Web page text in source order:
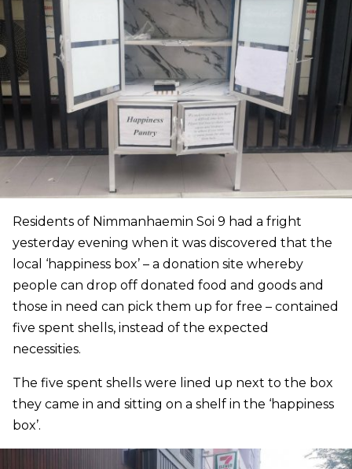
Residents of Nimmanhaemin Soi 9 had a fright
yesterday evening when it was discovered that the
local ‘happiness box’ – a donation site whereby
people can drop off donated food and goods and
those in need can pick them up for free – contained
five spent shells, instead of the expected
necessities.
The five spent shells were lined up next to the box
they came in and sitting on a shelf in the ‘happiness
box’.